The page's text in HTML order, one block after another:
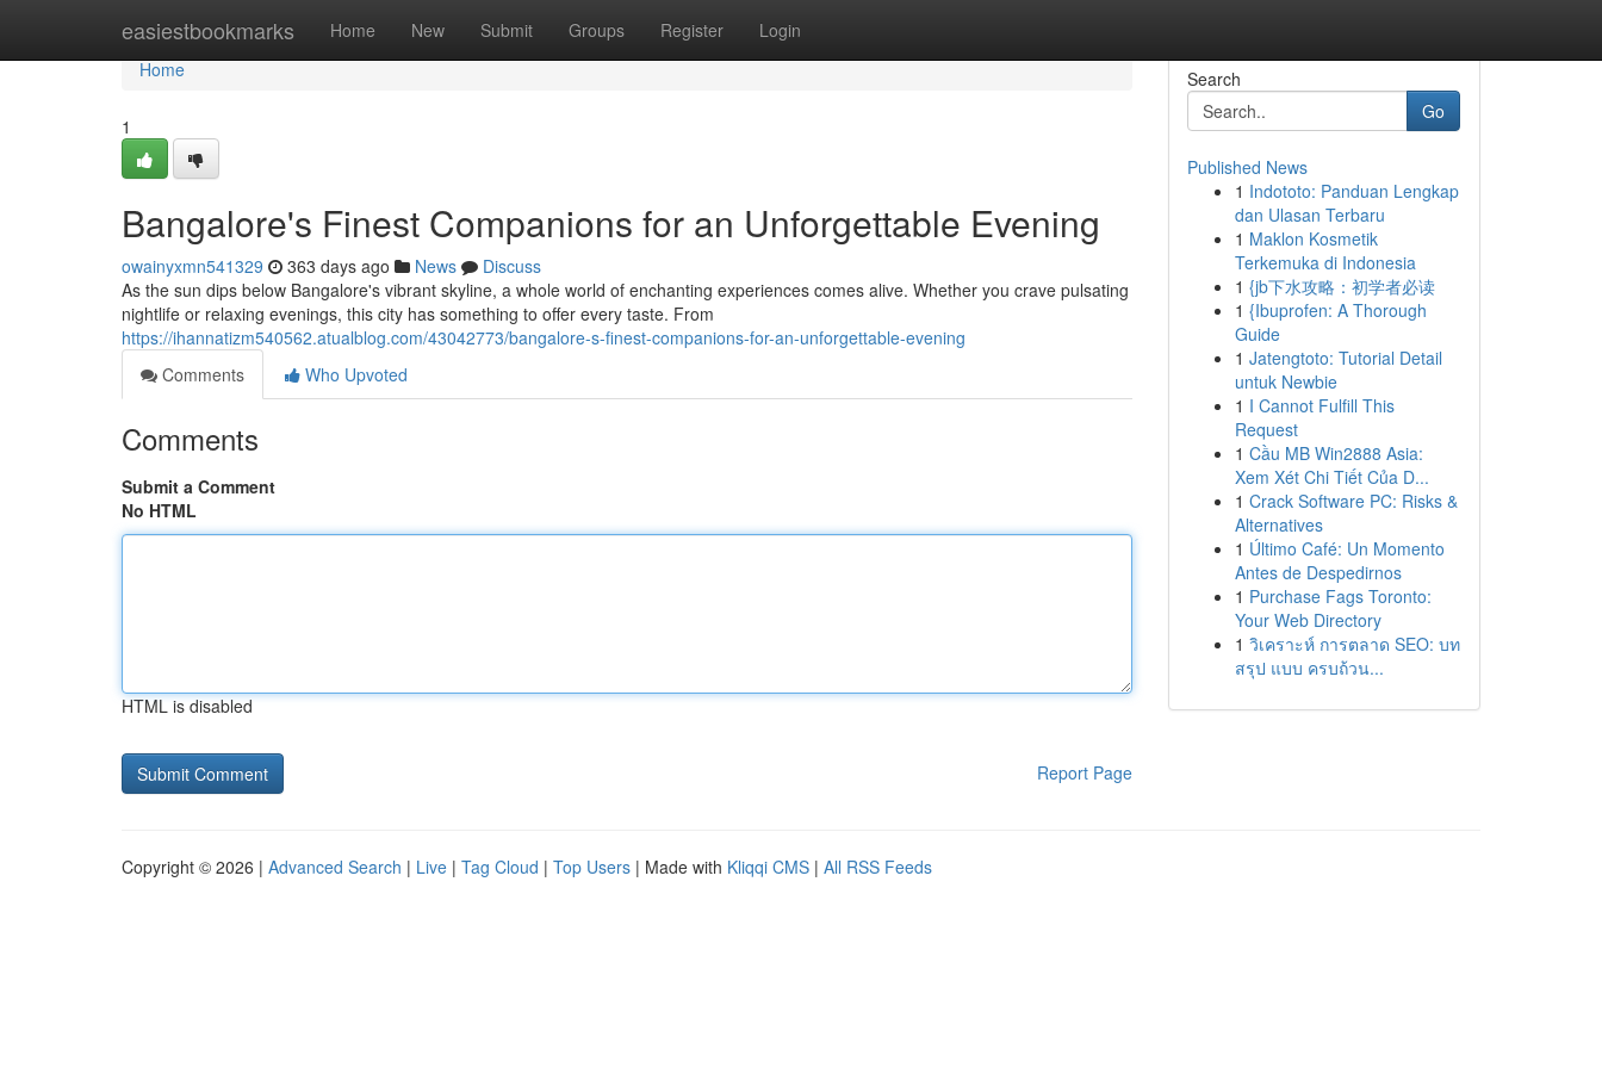
easiestbookmarks Home New Submit Groups Register Login
Home
Home
1
Bangalore's Finest Companions for an Unforgettable Evening
owainyxmn541329 363 days ago News
Discuss
As the sun dips below Bangalore's vibrant skyline, a whole world of enchanting experiences comes alive. Whether you crave pulsating
nightlife or relaxing evenings, this city has something to offer every taste. From
https://ihannatizm540562.atualblog.com/43042773/bangalore-s-finest-companions-for-an-unforgettable-evening
Comments
Who Upvoted
Comments
Submit a Comment
No HTML
HTML is disabled
Report Page
Search
Go
Published News
1 Indototo: Panduan Lengkap
dan Ulasan Terbaru
1 Maklon Kosmetik
Terkemuka di Indonesia
1 {jb下水攻略：初学者必读
1 {Ibuprofen: A Thorough
Guide
1 Jatengtoto: Tutorial Detail
untuk Newbie
1 I Cannot Fulfill This
Request
1 Cầu MB Win2888 Asia:
Xem Xét Chi Tiết Của D...
1 Crack Software PC: Risks &
Alternatives
1 Último Café: Un Momento
Antes de Despedirnos
1 Purchase Fags Toronto:
Your Web Directory
1 วิเคราะห์ การตลาด SEO: บท
สรุป แบบ ครบถ้วน...
Copyright © 2026 | Advanced Search | Live | Tag Cloud | Top Users | Made with Kliqqi CMS | All RSS Feeds